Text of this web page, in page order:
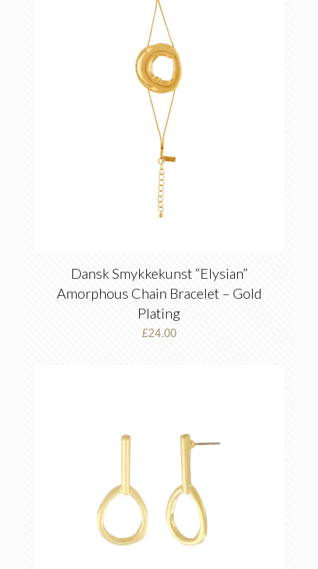
Dansk Smykkekunst “Elysian”
Amorphous Chain Bracelet – Gold
Plating
£24.00